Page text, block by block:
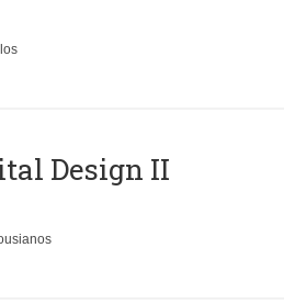
Design II